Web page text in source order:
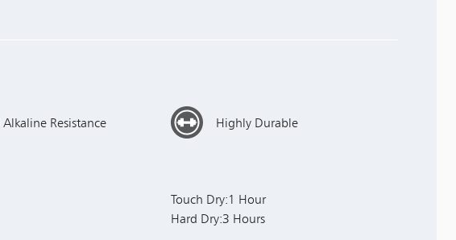
Resistance Highly Durable
Touch Dry:1 Hour
Hard Dry:3 Hours